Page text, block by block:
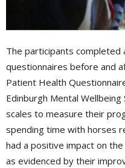
The participants completed
questionnaires before and
Patient Health
Edinburgh Mental
scales to measure their
spending time with horses
had a positive impact on
as evidenced by their